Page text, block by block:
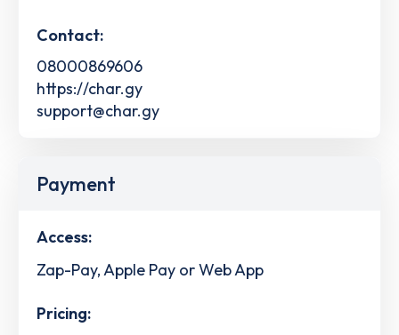
Contact:
08000869606
https://char.gy
support@char.gy
Payment
Access:
Zap-Pay, Apple Pay or Web App
Pricing: